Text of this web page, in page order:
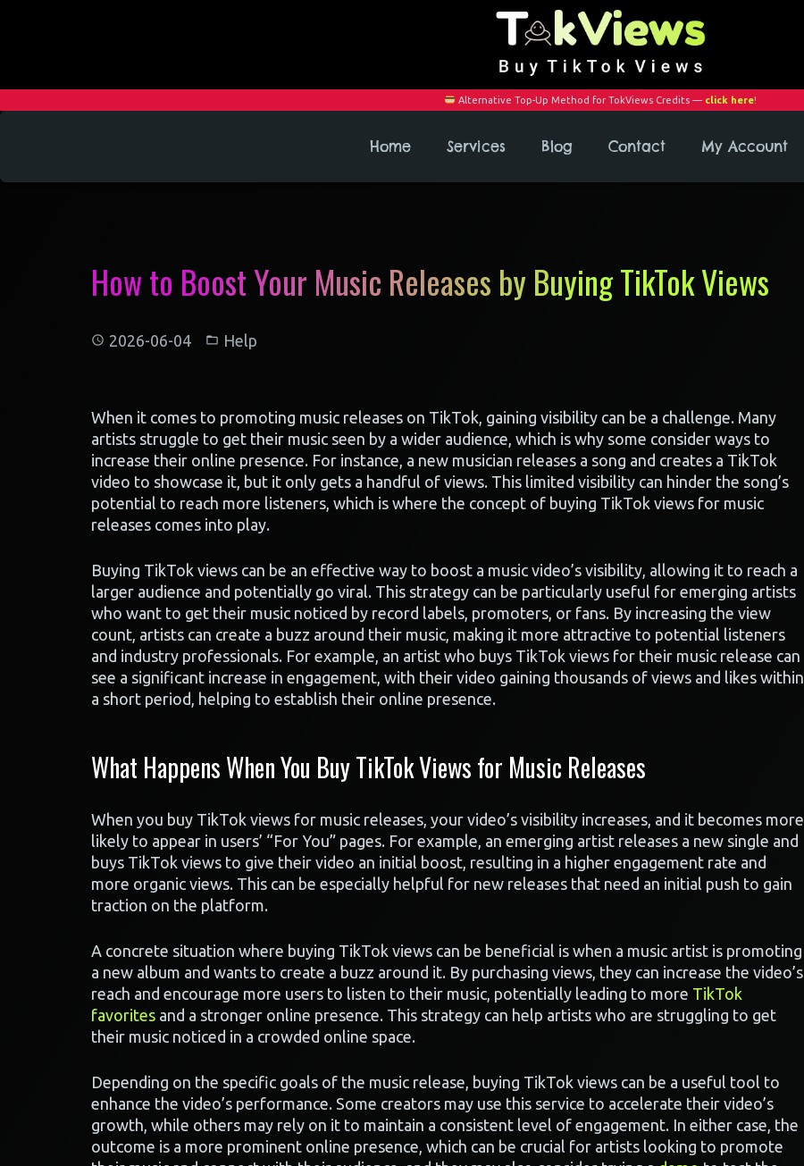
Alternative Top-Up Method for TokViews Credits — click here!
Home Services Blog Contact My Account
How to Boost Your Music Releases by Buying TikTok Views
2026-06-04 Help
When it comes to promoting music releases on TikTok, gaining visibility can be a challenge. Many
artists struggle to get their music seen by a wider audience, which is why some consider ways to
increase their online presence. For instance, a new musician releases a song and creates a TikTok
video to showcase it, but it only gets a handful of views. This limited visibility can hinder the song’s
potential to reach more listeners, which is where the concept of buying TikTok views for music
releases comes into play.
Buying TikTok views can be an effective way to boost a music video’s visibility, allowing it to reach a
larger audience and potentially go viral. This strategy can be particularly useful for emerging artists
who want to get their music noticed by record labels, promoters, or fans. By increasing the view
count, artists can create a buzz around their music, making it more attractive to potential listeners
and industry professionals. For example, an artist who buys TikTok views for their music release can
see a significant increase in engagement, with their video gaining thousands of views and likes within
a short period, helping to establish their online presence.
What Happens When You Buy TikTok Views for Music Releases
When you buy TikTok views for music releases, your video’s visibility increases, and it becomes more
likely to appear in users’ “For You” pages. For example, an emerging artist releases a new single and
buys TikTok views to give their video an initial boost, resulting in a higher engagement rate and
more organic views. This can be especially helpful for new releases that need an initial push to gain
traction on the platform.
A concrete situation where buying TikTok views can be beneficial is when a music artist is promoting
a new album and wants to create a buzz around it. By purchasing views, they can increase the video’s
reach and encourage more users to listen to their music, potentially leading to more TikTok
favorites and a stronger online presence. This strategy can help artists who are struggling to get
their music noticed in a crowded online space.
Depending on the specific goals of the music release, buying TikTok views can be a useful tool to
enhance the video’s performance. Some creators may use this service to accelerate their video’s
growth, while others may rely on it to maintain a consistent level of engagement. In either case, the
outcome is a more prominent online presence, which can be crucial for artists looking to promote